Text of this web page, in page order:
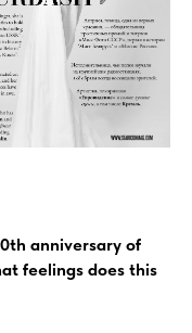
anniversary of
feelings does this